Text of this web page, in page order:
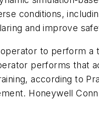
conditions,
and improve
to perform a
performs that
according to
Honeywell